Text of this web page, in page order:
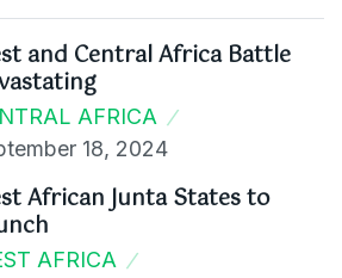
and Central Africa Battle
AFRICA
18, 2024
African Junta States to
AFRICA